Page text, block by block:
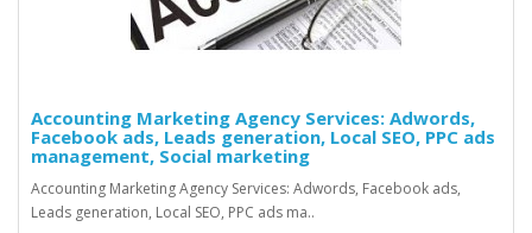
Accounting Marketing Agency Services: Adwords,
Facebook ads, Leads generation, Local SEO, PPC ads
management, Social marketing
Accounting Marketing Agency Services: Adwords, Facebook ads,
Leads generation, Local SEO, PPC ads ma..